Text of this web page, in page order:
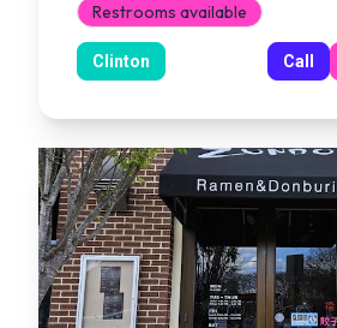
Restrooms available
Clinton Call